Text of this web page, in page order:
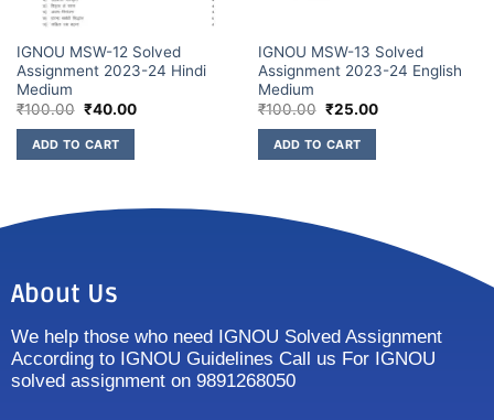
IGNOU MSW-12 Solved
Assignment 2023-24 Hindi
Medium
₹100.00 ₹40.00
ADD TO CART
IGNOU MSW-13 Solved
Assignment 2023-24 English
Medium
₹100.00 ₹25.00
ADD TO CART
About Us
We help those who need IGNOU Solved Assignment
According to IGNOU Guidelines Call us For IGNOU
solved assignment on 9891268050